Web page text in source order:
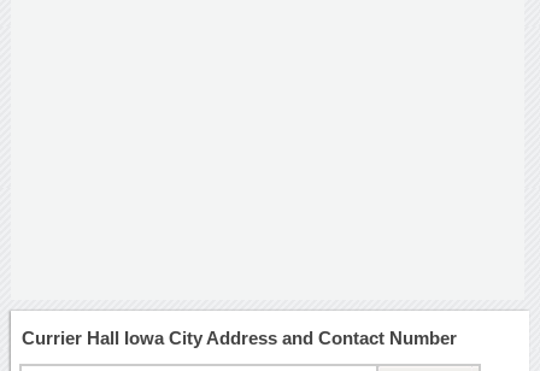
Currier Hall Iowa City Address and Contact Number